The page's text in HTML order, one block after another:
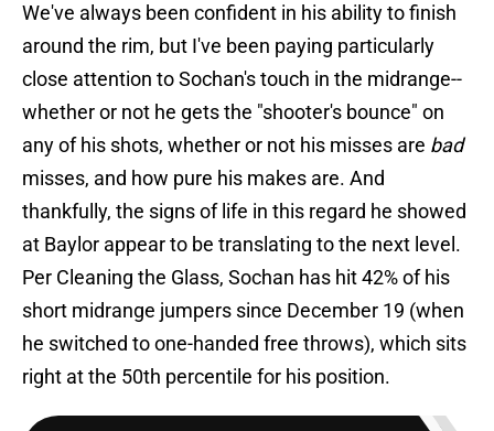
We've always been confident in his ability to finish
around the rim, but I've been paying particularly
close attention to Sochan's touch in the midrange--
whether or not he gets the "shooter's bounce" on
any of his shots, whether or not his misses are bad
misses, and how pure his makes are. And
thankfully, the signs of life in this regard he showed
at Baylor appear to be translating to the next level.
Per Cleaning the Glass, Sochan has hit 42% of his
short midrange jumpers since December 19 (when
he switched to one-handed free throws), which sits
right at the 50th percentile for his position.